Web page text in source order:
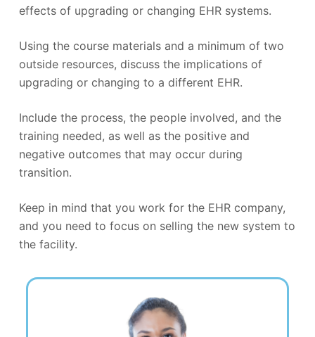
effects of upgrading or changing EHR systems.
Using the course materials and a minimum of two
outside resources, discuss the implications of
upgrading or changing to a different EHR.
Include the process, the people involved, and the
training needed, as well as the positive and
negative outcomes that may occur during
transition.
Keep in mind that you work for the EHR company,
and you need to focus on selling the new system to
the facility.